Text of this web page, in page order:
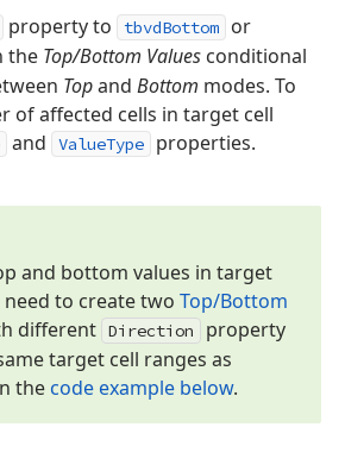
property to tbvdBottom or
the Top/Bottom Values conditional
Topand Bottom modes. To
of affected cells in target cell
and ValueType properties.
and bottom values in target
to create two Top/Bottom
different Direction
property
target cell ranges as
the code example below.